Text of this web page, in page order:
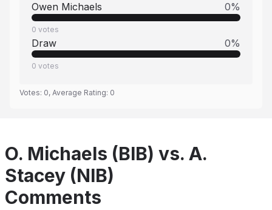
Owen Michaels 0%
0 votes
Draw 0%
0 votes
Votes: 0, Average Rating: 0
O. Michaels (BIB) vs. A.
Stacey (NIB)
Comments